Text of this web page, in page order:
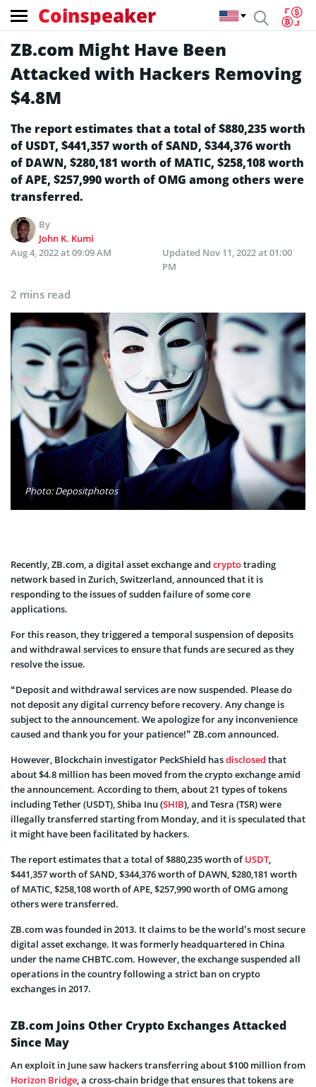
Coinspeaker
ZB.com Might Have Been
Attacked with Hackers Removing
$4.8M
The report estimates that a total of $880,235 worth
of USDT, $441,357 worth of SAND, $344,376 worth
of DAWN, $280,181 worth of MATIC, $258,108 worth
of APE, $257,990 worth of OMG among others were
transferred.
By
John K. Kumi
Aug 4, 2022 at 09:09 AM
Updated Nov 11, 2022 at 01:00
PM
2 mins read
Photo: Depositphotos
Recently, ZB.com, a digital asset exchange and cryptotrading
network based in Zurich, Switzerland, announced that it is
responding to the issues of sudden failure of some core
applications.
For this reason, they triggered a temporal suspension of deposits
and withdrawal services to ensure that funds are secured as they
resolve the issue.
“Deposit and withdrawal services are now suspended. Please do
not deposit any digital currency before recovery. Any change is
subject to the announcement. We apologize for any inconvenience
caused and thank you for your patience!” ZB.com announced.
However, Blockchain investigator PeckShield hasdisclosed that
about $4.8 million has been moved from the crypto exchange amid
the announcement. According to them, about 21 types of tokens
including Tether (USDT), Shiba Inu (SHIB), and Tesra (TSR) were
illegally transferred starting from Monday, and it is speculated that
it might have been facilitated by hackers.
The report estimates that a total of $880,235 worth ofUSDT,
$441,357 worth of SAND, $344,376 worth of DAWN, $280,181 worth
of MATIC, $258,108 worth of APE, $257,990 worth of OMG among
others were transferred.
ZB.com was founded in 2013. It claims to be the world’s most secure
digital asset exchange. It was formerly headquartered in China
under the name CHBTC.com. However, the exchange suspended all
operations in the country following a strict ban on crypto
exchanges in 2017.
ZB.com Joins Other Crypto Exchanges Attacked
Since May
An exploit in June saw hackers transferring about $100 million from
Horizon Bridge, a cross-chain bridge that ensures that tokens are